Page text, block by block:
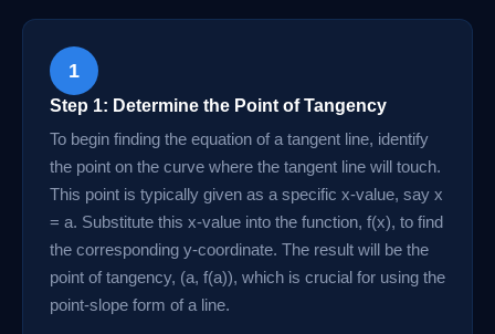
1
Step 1: Determine the Point of Tangency
To begin finding the equation of a tangent line, identify
the point on the curve where the tangent line will touch.
This point is typically given as a specific x-value, say x
= a. Substitute this x-value into the function, f(x), to find
the corresponding y-coordinate. The result will be the
point of tangency, (a, f(a)), which is crucial for using the
point-slope form of a line.